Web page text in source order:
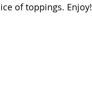
of toppings. Enjoy!